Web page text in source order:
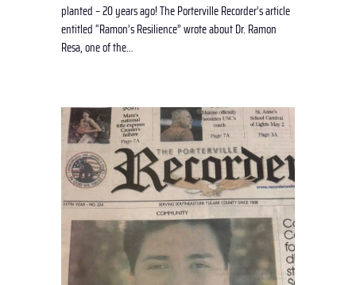
planted – 20 years ago! The Porterville Recorder’s article
entitled “Ramon’s Resilience” wrote about Dr. Ramon
Resa, one of the…